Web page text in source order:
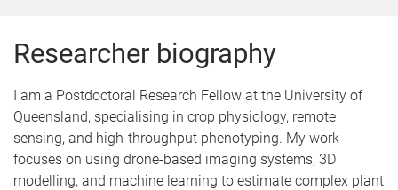
Researcher biography
I am a Postdoctoral Research Fellow at the University of
Queensland, specialising in crop physiology, remote
sensing, and high-throughput phenotyping. My work
focuses on using drone-based imaging systems, 3D
modelling, and machine learning to estimate complex plant